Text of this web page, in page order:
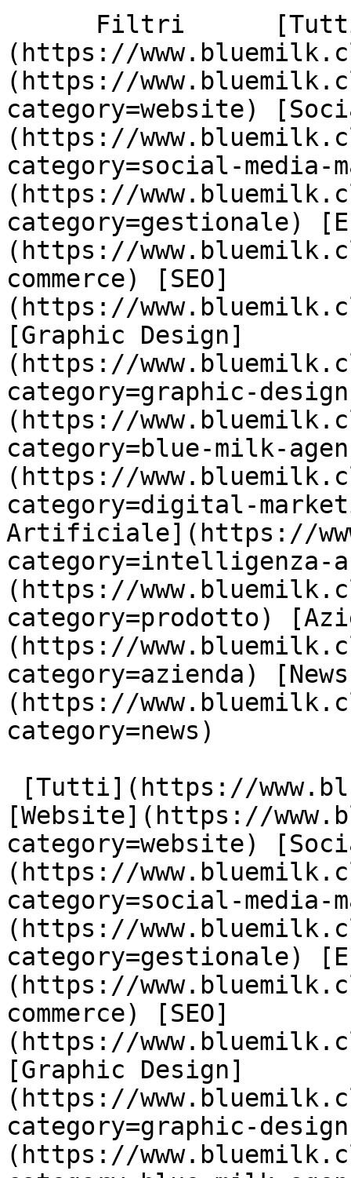
(https://
(https://
category=website)
(https://
category=social-
(https://
category=gestionale)
(https://
commerce) [SEO]
(https://
[Graphic Design]
(https://
category=graphic-
(https://
category=blue-milk-
(https://
category=digital-
Artificiale](https://
(https://
category=prodotto)
(https://
category=azienda)
(https://
category=news)
[Website](https://
category=website)
(https://
category=social-
(https://
category=gestionale)
(https://
commerce) [SEO]
(https://
[Graphic Design]
(https://
category=graphic-
(https://